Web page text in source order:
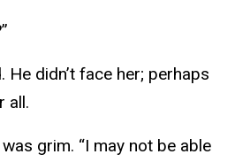
didn’t face her; perhaps
all.
was grim. “I may not be able